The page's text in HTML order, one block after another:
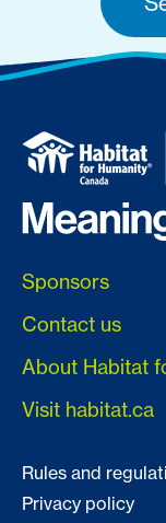
Sponsors
Contact us
About Habitat
Visit habitat.ca
Rules and
Privacy policy